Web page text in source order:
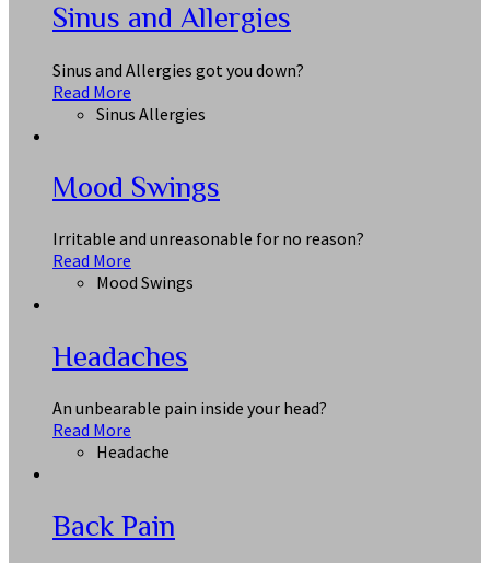
Sinus and Allergies
Sinus and Allergies got you down?
Read More
Sinus Allergies
Mood Swings
Irritable and unreasonable for no reason?
Read More
Mood Swings
Headaches
An unbearable pain inside your head?
Read More
Headache
Back Pain